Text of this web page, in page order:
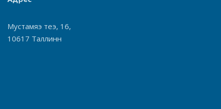
Мустамяэ теэ, 16,
10617 Таллинн